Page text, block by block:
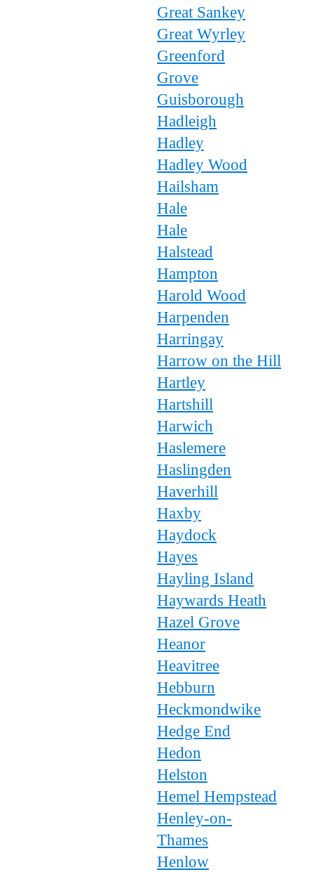
Great Sankey
Great Wyrley
Greenford
Grove
Guisborough
Hadleigh
Hadley
Hadley Wood
Hailsham
Hale
Hale
Halstead
Hampton
Harold Wood
Harpenden
Harringay
Harrow on the Hill
Hartley
Hartshill
Harwich
Haslemere
Haslingden
Haverhill
Haxby
Haydock
Hayes
Hayling Island
Haywards Heath
Hazel Grove
Heanor
Heavitree
Hebburn
Heckmondwike
Hedge End
Hedon
Helston
Hemel Hempstead
Henley-on-
Thames
Henlow